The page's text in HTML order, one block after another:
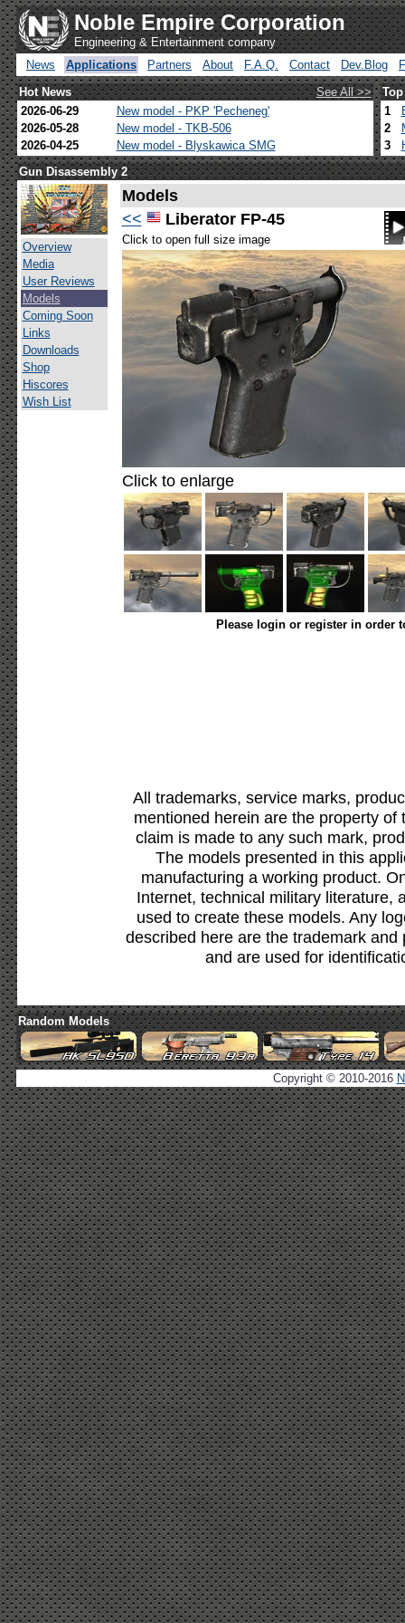
Noble Empire Corporation
Engineering & Entertainment company
News
Applications Partners About F.A.Q. Contact Dev.Blog
Hot News
See All >>
2026-06-29
New model - PKP 'Pecheneg'
2026-05-28
New model - TKB-506
2026-04-25
New model - Blyskawica SMG
1
2
3
Gun Disassembly 2
Overview
Media
User Reviews
Models
Coming Soon
Links
Downloads
Shop
Hiscores
Wish List
Models
<<
Liberator FP-45
Click to open full size image
Click to enlarge
Please login or register in order
All trademarks, service marks,
mentioned herein are the property
claim is made to any such mark,
The models presented in this
manufacturing a working product.
Internet, technical military literature,
used to create these models. Any
described here are the trademark
and are used for
Random Models
Copyright © 2010-2016